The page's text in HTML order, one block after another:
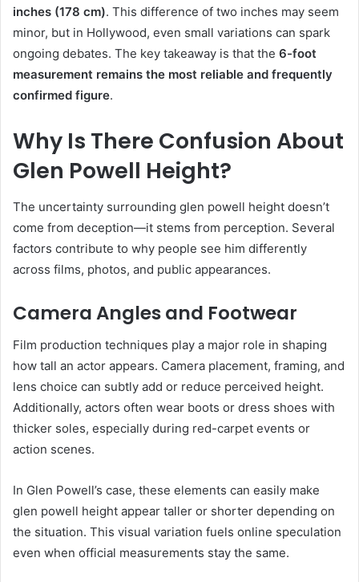
inches (178 cm). This difference of two inches may seem
minor, but in Hollywood, even small variations can spark
ongoing debates. The key takeaway is that the 6-foot
measurement remains the most reliable and frequently
confirmed figure.
Why Is There Confusion About
Glen Powell Height?
The uncertainty surrounding glen powell height doesn’t
come from deception—it stems from perception. Several
factors contribute to why people see him differently
across films, photos, and public appearances.
Camera Angles and Footwear
Film production techniques play a major role in shaping
how tall an actor appears. Camera placement, framing, and
lens choice can subtly add or reduce perceived height.
Additionally, actors often wear boots or dress shoes with
thicker soles, especially during red-carpet events or
action scenes.
In Glen Powell’s case, these elements can easily make
glen powell height appear taller or shorter depending on
the situation. This visual variation fuels online speculation
even when official measurements stay the same.